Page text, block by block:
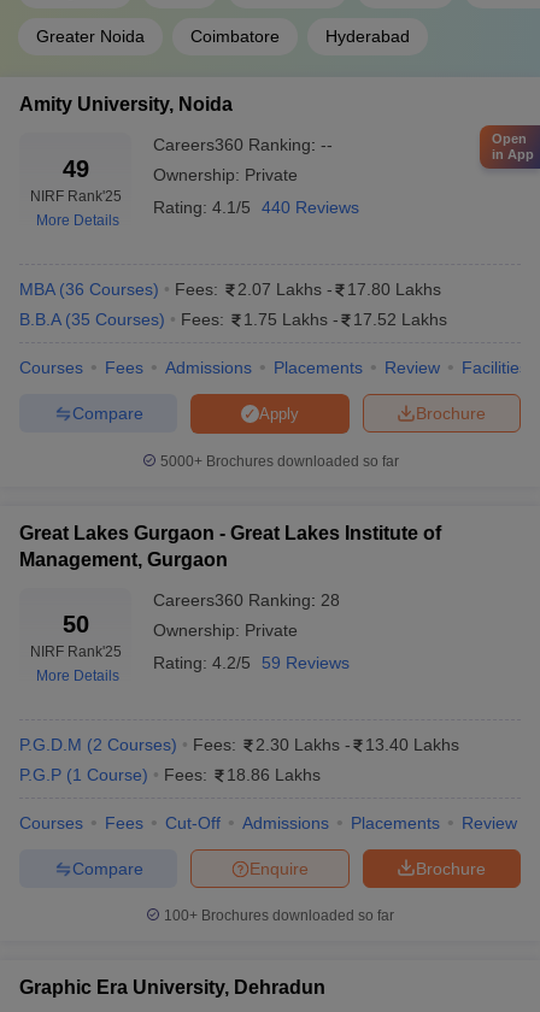
Greater Noida Coimbatore Hyderabad
Amity University, Noida
49
NIRF Rank'25
More Details
Careers360 Ranking: --
Ownership: Private
Rating: 4.1/5 440 Reviews
MBA (36 Courses) Fees: 2.07 Lakhs -
17.80 Lakhs
B.B.A (35 Courses) Fees: 1.75 Lakhs - 17.52 Lakhs
Courses Fees Admissions Placements Review Facilities
Brochure
Apply
Compare
5000+Brochures downloaded so far
Great Lakes Gurgaon - Great Lakes Institute of
Management, Gurgaon
50
NIRF Rank'25
More Details
Careers360 Ranking: 28
Ownership: Private
Rating: 4.2/5 59 Reviews
P.G.D.M (2 Courses) Fees: 2.30 Lakhs -
13.40 Lakhs
P.G.P (1 Course) Fees: 18.86 Lakhs
Courses Fees Cut-Off Admissions Placements Review
Brochure
Enquire
Compare
100+ Brochures downloaded so far
Graphic Era University, Dehradun
Open
in App